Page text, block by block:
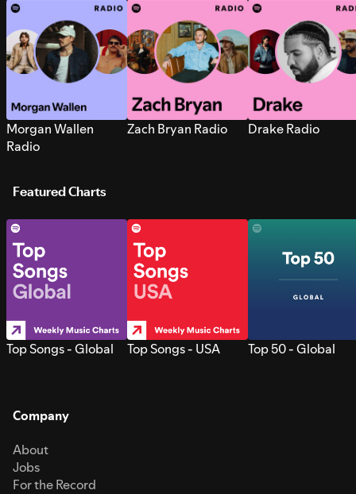
Morgan Wallen
Radio
Zach Bryan Radio Drake Radio
Featured Charts
Top Songs - Global Top Songs - USA Top 50 - Global
Company
About
Jobs
For the Record